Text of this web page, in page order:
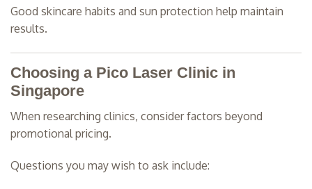
Good skincare habits and sun protection help maintain
results.
Choosing a Pico Laser Clinic in
Singapore
When researching clinics, consider factors beyond
promotional pricing.
Questions you may wish to ask include: